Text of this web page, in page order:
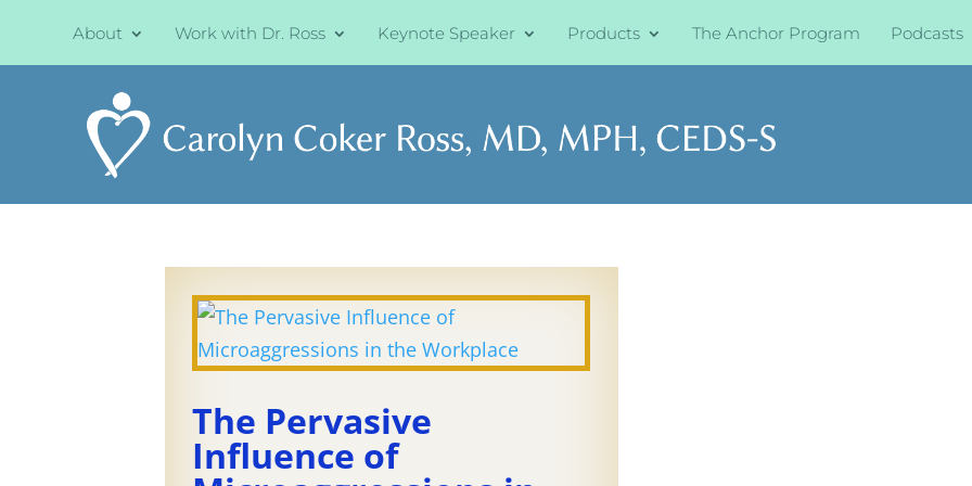
About Work with Dr. Ross Keynote Speaker Products The Anchor Program Podcasts
The Pervasive
Influence of